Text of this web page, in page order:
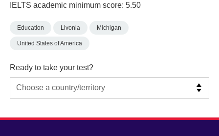
IELTS academic minimum score: 5.50
Education Livonia Michigan
United States of America
Ready to take your test?